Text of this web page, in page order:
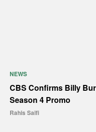
NEWS
CBS Confirms Billy
Season 4 Promo
Rahis Saifi